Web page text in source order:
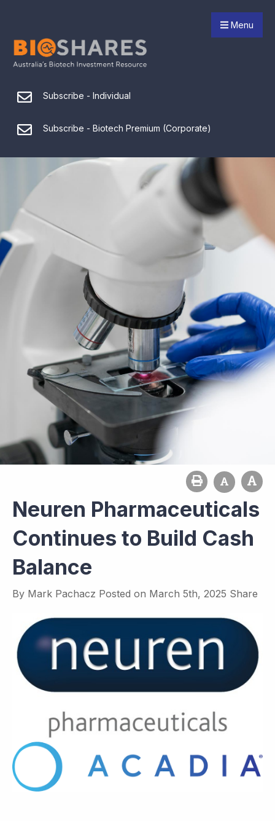
Menu
Subscribe - Individual
Subscribe - Biotech Premium (Corporate)
Neuren Pharmaceuticals
Continues to Build Cash
Balance
By Mark Pachacz Posted on March 5th, 2025 Share